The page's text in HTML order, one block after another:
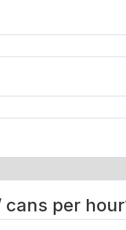
per